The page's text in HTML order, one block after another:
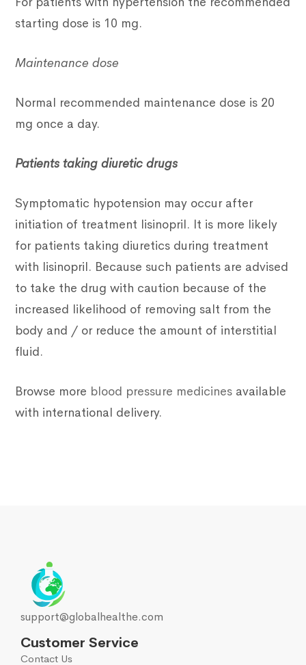
starting dose is 10 mg.
Maintenance dose
Normal recommended maintenance dose is 20
mg once a day.
Patients taking diuretic drugs
Symptomatic hypotension may occur after
initiation of treatment lisinopril. It is more likely
for patients taking diuretics during treatment
with lisinopril. Because such patients are advised
to take the drug with caution because of the
increased likelihood of removing salt from the
body and / or reduce the amount of interstitial
fluid.
Browse more blood pressure medicines available
with international delivery.
support@globalhealthe.com
Customer Service
Contact Us